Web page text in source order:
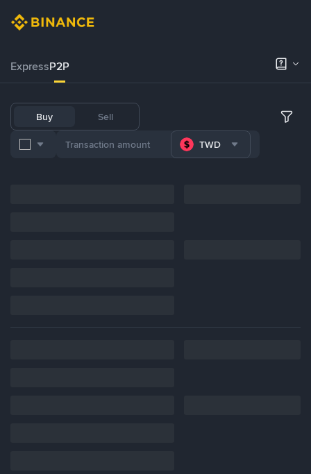
ExpressP2P
Buy Sell
TWD